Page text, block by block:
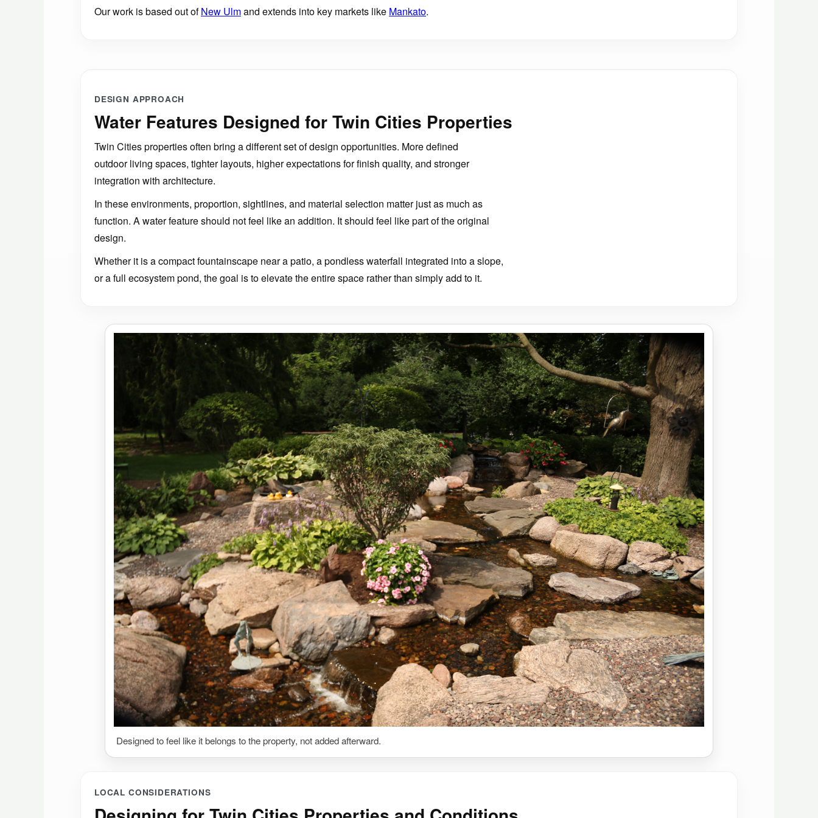
Our work is based out ofNew Ulmand extends into key markets like Mankato.
DESIGN APPROACH
Water Features Designed for Twin Cities Properties
Twin Cities properties often bring a different set of design opportunities. More defined
outdoor living spaces, tighter layouts, higher expectations for finish quality, and stronger
integration with architecture.
In these environments, proportion, sightlines, and material selection matter just as much as
function. A water feature should not feel like an addition. It should feel like part of the original
design.
Whether it is a compact fountainscape near a patio, a pondless waterfall integrated into a slope,
or a full ecosystem pond, the goal is to elevate the entire space rather than simply add to it.
Designed to feel like it belongs to the property, not added afterward.
LOCAL CONSIDERATIONS